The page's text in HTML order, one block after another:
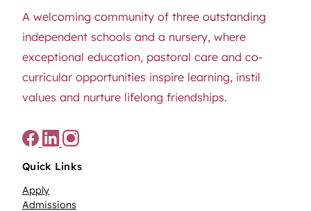
A welcoming community of three outstanding
independent schools and a nursery, where
exceptional education, pastoral care and co-
curricular opportunities inspire learning, instil
values and nurture lifelong friendships.
Quick Links
Apply
Admissions